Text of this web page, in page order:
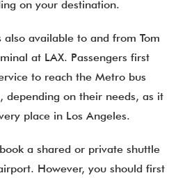
on your destination.
also available to and from Tom
at LAX. Passengers first
to reach the Metro bus
depending on their needs, as it
place in Los Angeles.
a shared or private shuttle
However, you should first